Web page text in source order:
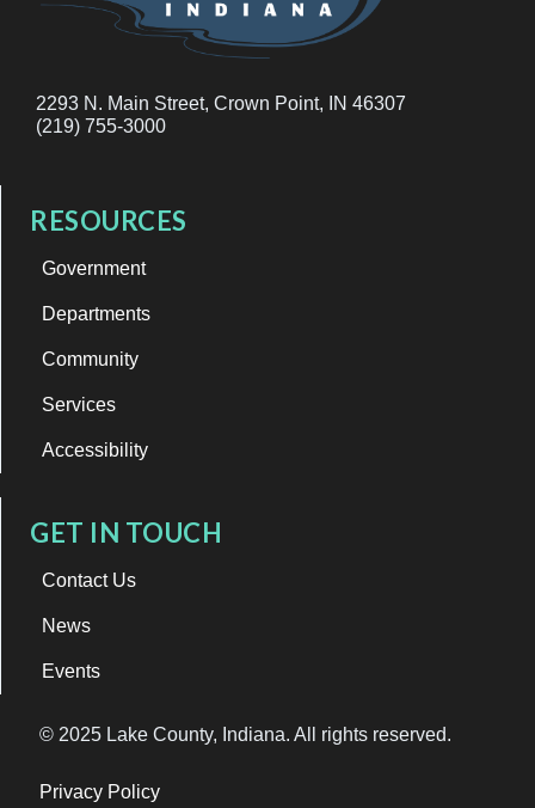
2293 N. Main Street, Crown Point, IN 46307
(219) 755-3000
RESOURCES
Government
Departments
Community
Services
Accessibility
GET IN TOUCH
Contact Us
News
Events
© 2025 Lake County, Indiana. All rights reserved.
Privacy Policy